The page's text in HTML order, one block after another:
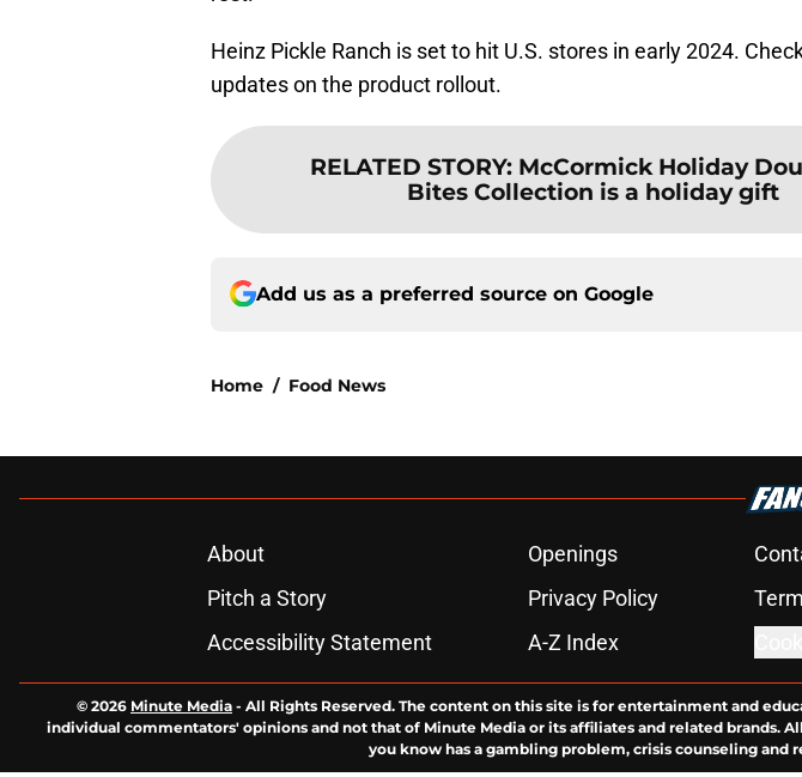
Heinz Pickle Ranch is set to hit U.S. stores in early 2024.
updates on the product rollout.
RELATED STORY: McCormick Holiday
Bites Collection is a holiday gift
Add us as a preferred source on Google
Home / Food News
About Openings
Pitch a Story
Privacy Policy
Accessibility Statement
A-Z Index
© 2026 Minute Media - All Rights Reserved. The content on this site is for entertainment and
individual commentators' opinions and not that of Minute Media or its affiliates and related brands.
you know has a gambling problem, crisis counseling and